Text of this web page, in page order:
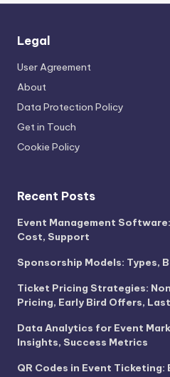
Legal
User Agreement
About
Data Protection Policy
Get in Touch
Cookie Policy
Recent Posts
Event Management
Cost, Support
Sponsorship Models: Types,
Ticket Pricing Strategies:
Pricing, Early Bird Offers,
Data Analytics for Event
Insights, Success Metrics
QR Codes in Event